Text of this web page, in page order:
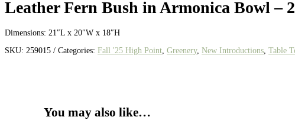
Leather Fern Bush in Armonica Bowl –
Dimensions: 21″L x 20″W x 18″H
SKU: 259015 Categories: Fall '25 High Point Greenery, New Introductions Table
You may also like…